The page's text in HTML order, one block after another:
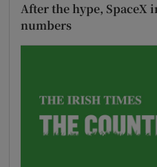
After the hype, SpaceX
numbers